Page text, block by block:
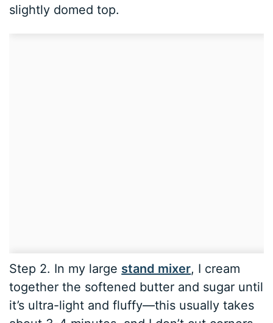
slightly domed top.
Step 2. In my large stand mixer, I cream
together the softened butter and sugar until
it’s ultra-light and fluffy—this usually takes